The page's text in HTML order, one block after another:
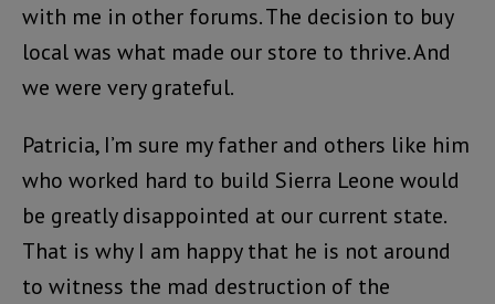
with me in other forums. The decision to buy
local was what made our store to thrive. And
we were very grateful.
Patricia, I’m sure my father and others like him
who worked hard to build Sierra Leone would
be greatly disappointed at our current state.
That is why I am happy that he is not around
to witness the mad destruction of the